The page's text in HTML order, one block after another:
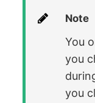
Note
You
you
you